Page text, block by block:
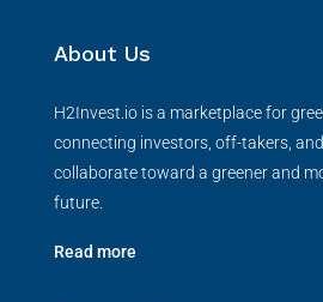
About Us
H2Invest.io is a marketplace for
connecting investors, off-takers,
collaborate toward a greener and
future.
Read more